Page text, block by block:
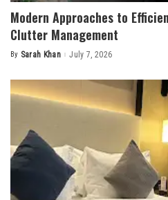
Modern Approaches to
Clutter Management
Posted
By Sarah Khan July 7, 2026